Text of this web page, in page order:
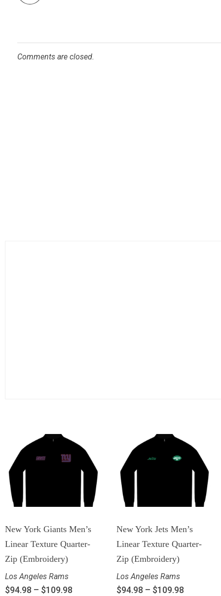
Comments are closed.
New York Giants Men’s
Linear Texture Quarter-
Zip (Embroidery)
Los Angeles Rams
$94.98 – $109.98
New York Jets Men’s
Linear Texture Quarter-
Zip (Embroidery)
Los Angeles Rams
$94.98 – $109.98